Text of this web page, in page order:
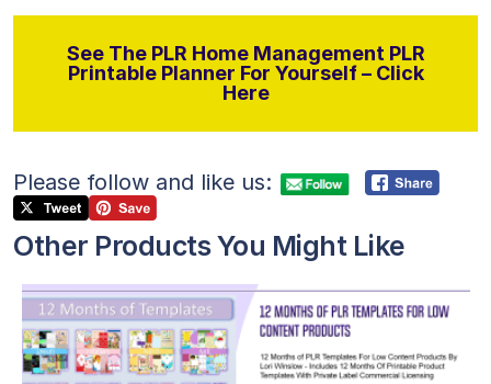
See The PLR Home Management PLR
Printable Planner For Yourself – Click
Here
Please follow and like us:
Other Products You Might Like